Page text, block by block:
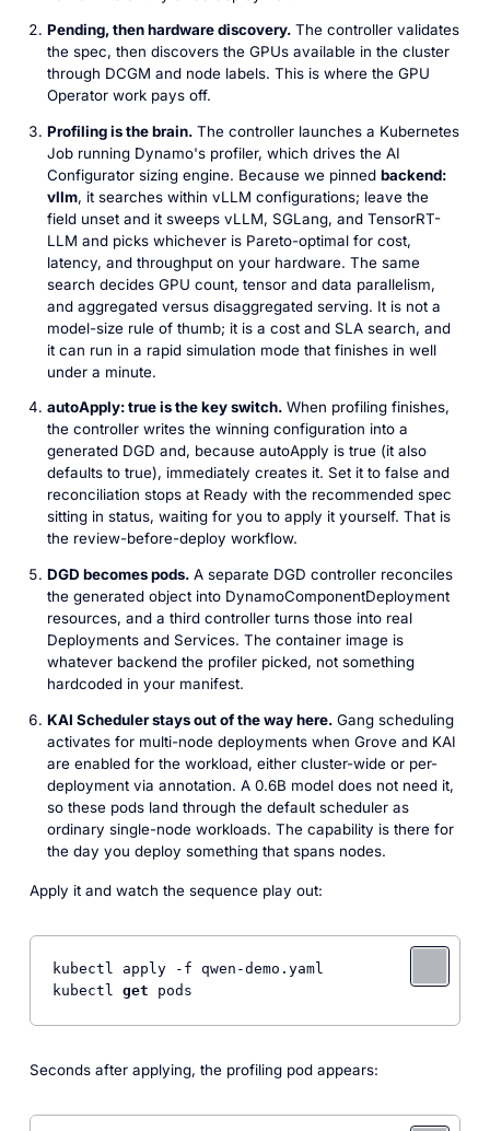
Pending, then hardware discovery.The controller validates
the spec, then discovers the GPUs available in the cluster
through DCGM and node labels. This is where the GPU
Operator work pays off.
Profiling is the brain.The controller launches a Kubernetes
Job running Dynamo's profiler, which drives the AI
Configurator sizing engine. Because we pinned backend:
vllm, it searches within vLLM configurations; leave the
field unset and it sweeps vLLM, SGLang, and TensorRT-
LLM and picks whichever is Pareto-optimal for cost,
latency, and throughput on your hardware. The same
search decides GPU count, tensor and data parallelism,
and aggregated versus disaggregated serving. It is not a
model-size rule of thumb; it is a cost and SLA search, and
it can run in a rapid simulation mode that finishes in well
under a minute.
autoApply: true is the key switch.When profiling finishes,
the controller writes the winning configuration into a
generated DGD and, because autoApply is true (it also
defaults to true), immediately creates it. Set it to false and
reconciliation stops at Ready with the recommended spec
sitting in status, waiting for you to apply it yourself. That is
the review-before-deploy workflow.
DGD becomes pods.A separate DGD controller reconciles
the generated object into DynamoComponentDeployment
resources, and a third controller turns those into real
Deployments and Services. The container image is
whatever backend the profiler picked, not something
hardcoded in your manifest.
KAI Scheduler stays out of the way here.Gang scheduling
activates for multi-node deployments when Grove and KAI
are enabled for the workload, either cluster-wide or per-
deployment via annotation. A 0.6B model does not need it,
so these pods land through the default scheduler as
ordinary single-node workloads. The capability is there for
the day you deploy something that spans nodes.
Apply it and watch the sequence play out:
kubectl apply -f qwen-demo.yaml
kubectl get pods
Seconds after applying, the profiling pod appears: